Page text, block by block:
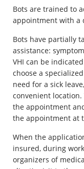
Bots are trained to
appointment with a
Bots have partially
assistance:
VHI can be
choose a
need for a sick
convenient
the appointment
the appointment at
When the
insured, during
organizers of